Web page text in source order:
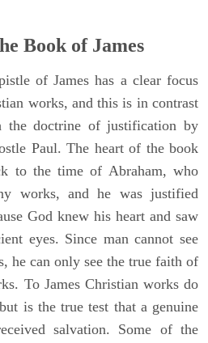
Book of James
of James has a clear focus
works, and this is in contrast
doctrine of justification by
Paul. The heart of the book
to the time of Abraham, who
works, and he was justified
God knew his heart and saw
eyes. Since man cannot see
he can only see the true faith of
To James Christian works do
is the true test that a genuine
salvation. Some of the